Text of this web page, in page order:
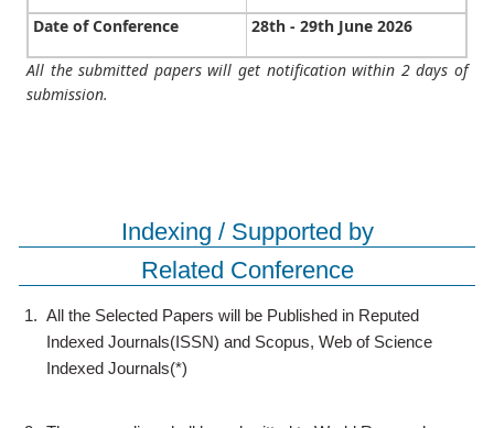
Date of Conference 28th - 29th June 2026
All the submitted papers will get notification within 2 days of
submission.
Indexing / Supported by
Related Conference
1. All the Selected Papers will be Published in Reputed
Indexed Journals(ISSN) and Scopus, Web of Science
Indexed Journals(*)